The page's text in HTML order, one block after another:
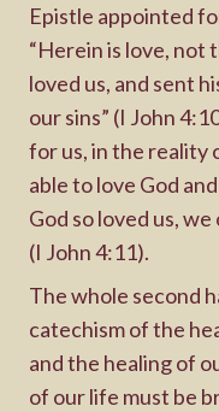
Epistle appointed
“Herein is love, not
loved us, and sent
our sins” (I John
for us, in the reality
able to love God
God so loved us,
(I John 4:11).
The whole second
catechism of the
and the healing of
of our life must be